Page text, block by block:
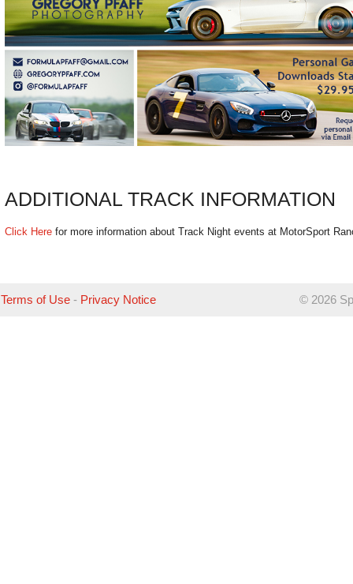
ADDITIONAL TRACK INFORMATION
Click Here for more information about Track Night events at MotorSport
© 2026
Terms of Use - Privacy Notice